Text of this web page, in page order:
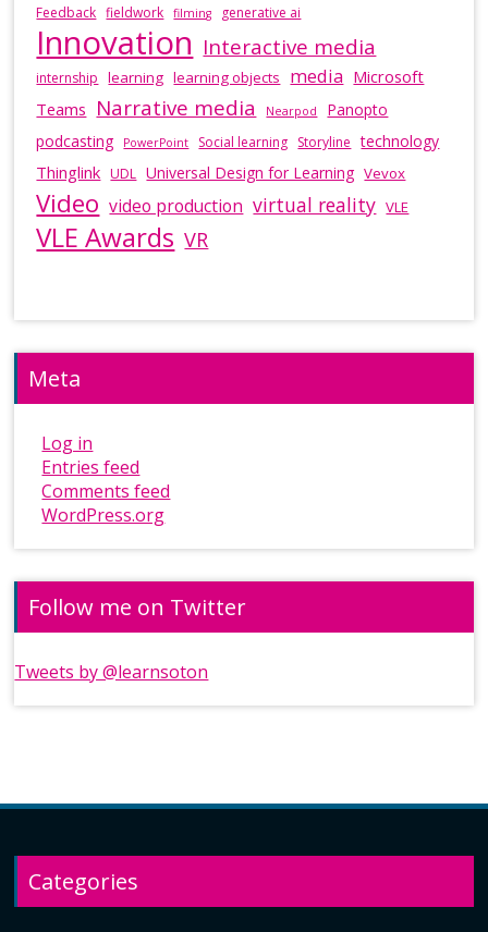
Feedback fieldwork filming generative ai
Innovation Interactive media
internship learning learning objects media Microsoft
Teams Narrative media Nearpod
Panopto
podcasting
PowerPoint Social learning Storyline technology
Thinglink UDL Universal Design for Learning Vevox
Video video production virtual reality VLE
VLE Awards VR
Meta
Log in
Entries feed
Comments feed
WordPress.org
Follow me on Twitter
Tweets by @learnsoton
Categories